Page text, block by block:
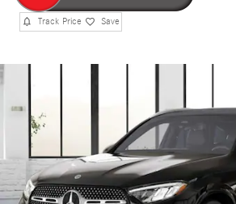
Track Price Save